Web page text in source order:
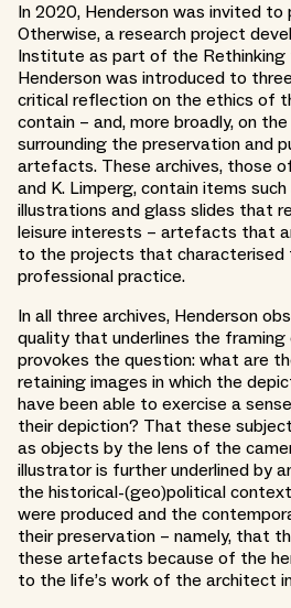
In 2020, Henderson was invited
Otherwise, a research project
Institute as part of the Rethinking
Henderson was introduced to
critical reflection on the ethics of
contain – and, more broadly, on
surrounding the preservation and
artefacts. These archives, those of
and K. Limperg, contain items
illustrations and glass slides that
leisure interests – artefacts that
to the projects that characterised
professional practice.
In all three archives, Henderson
quality that underlines the
provokes the question: what are
retaining images in which the
have been able to exercise a
their depiction? That these
as objects by the lens of the
illustrator is further underlined by
the historical-(geo)political
were produced and the
their preservation – namely, that
these artefacts because of the
to the life’s work of the architect